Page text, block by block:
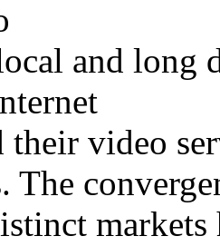
and long
their video
The
markets